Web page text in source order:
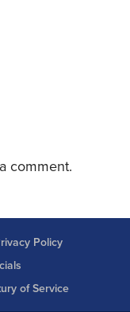
comment.
Policy
of Service